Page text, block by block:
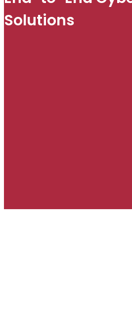
Solutions